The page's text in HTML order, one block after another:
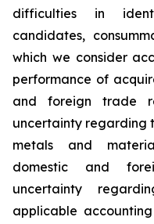
difficulties in
candidates,
which we consider
performance of
and foreign trade
uncertainty regarding
metals and
domestic and
uncertainty
applicable